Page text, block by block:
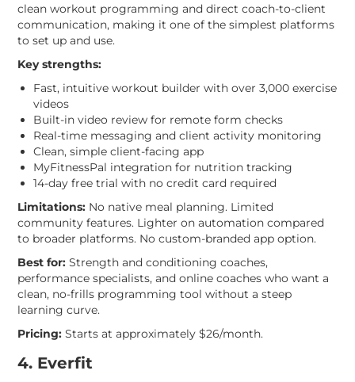
clean workout programming and direct coach-to-client
communication, making it one of the simplest platforms
to set up and use.
Key strengths:
Fast, intuitive workout builder with over 3,000 exercise
videos
Built-in video review for remote form checks
Real-time messaging and client activity monitoring
Clean, simple client-facing app
MyFitnessPal integration for nutrition tracking
14-day free trial with no credit card required
Limitations: No native meal planning. Limited
community features. Lighter on automation compared
to broader platforms. No custom-branded app option.
Best for: Strength and conditioning coaches,
performance specialists, and online coaches who want a
clean, no-frills programming tool without a steep
learning curve.
Pricing: Starts at approximately $26/month.
4. Everfit